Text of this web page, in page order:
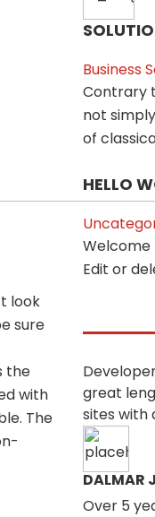
look
sure
the
with
The
Business
Contrary
not
of
HELLO
Welcome
Edit or
great
sites with
DALMAR
Over 5